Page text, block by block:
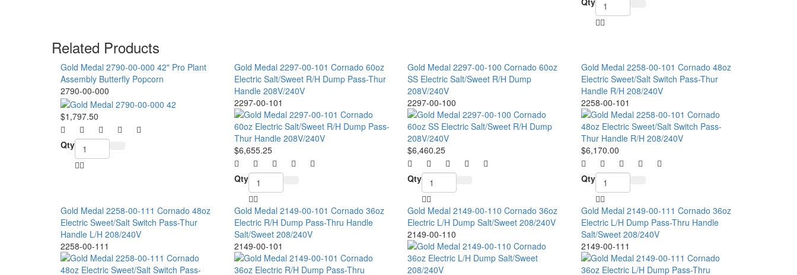
Related Products
Gold Medal 2790-00-000 42" Pro Plant
Assembly Butterfly Popcorn
2790-00-000
$1,797.50
Qty
Gold Medal 2297-00-101 Cornado 60oz
Electric Salt/Sweet R/H Dump Pass-Thur
Handle 208V/240V
2297-00-101
$6,655.25
Qty
Gold Medal 2297-00-100 Cornado 60oz
SS Electric Salt/Sweet R/H Dump
208V/240V
2297-00-100
$6,460.25
Qty
Gold Medal 2258-00-101 Cornado 48oz
Electric Sweet/Salt Switch Pass-Thur
Handle R/H 208/240V
2258-00-101
$6,170.00
Qty
Gold Medal 2258-00-111 Cornado 48oz
Electric Sweet/Salt Switch Pass-Thur
Handle L/H 208/240V
2258-00-111
Gold Medal 2149-00-101 Cornado 36oz
Electric R/H Dump Pass-Thru Handle
Salt/Sweet 208/240V
2149-00-101
Gold Medal 2149-00-110 Cornado 36oz
Electric L/H Dump Salt/Sweet 208/240V
2149-00-110
Gold Medal 2149-00-111 Cornado 36oz
Electric L/H Dump Pass-Thru Handle
Salt/Sweet 208/240V
2149-00-111